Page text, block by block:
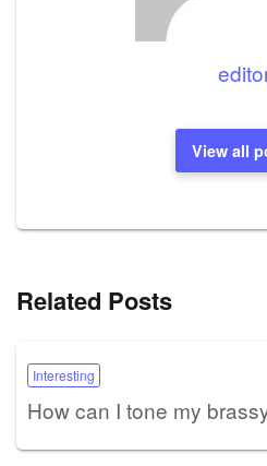
View all
Related Posts
Interesting
How can I tone my